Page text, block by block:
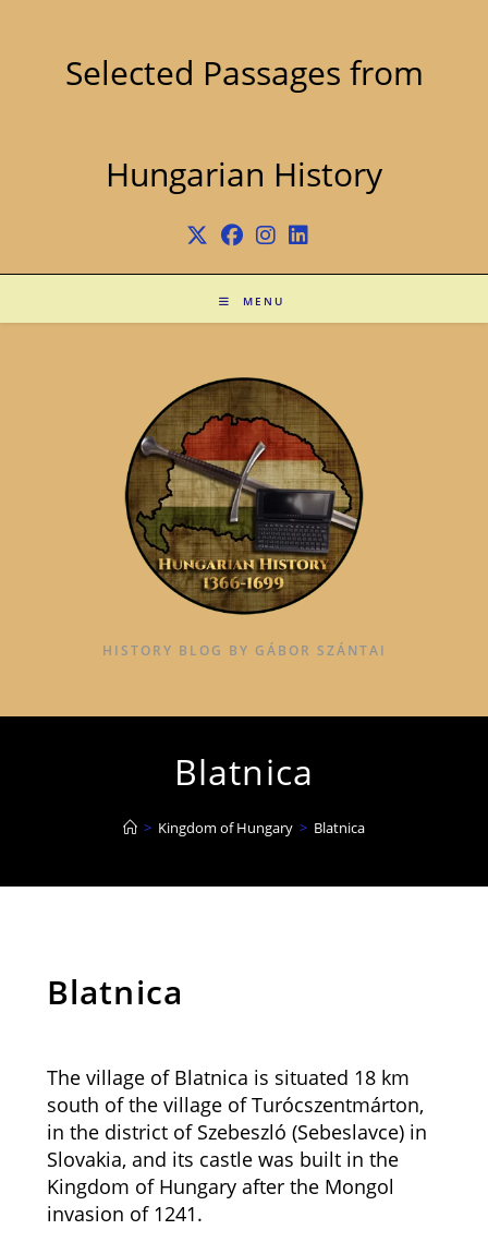
Selected Passages from
Hungarian History
MENU
HISTORY BLOG BY GÁBOR SZÁNTAI
Blatnica
> Kingdom of Hungary > Blatnica
Blatnica
The village of Blatnica is situated 18 km
south of the village of Turócszentmárton,
in the district of Szebeszló (Sebeslavce) in
Slovakia, and its castle was built in the
Kingdom of Hungary after the Mongol
invasion of 1241.